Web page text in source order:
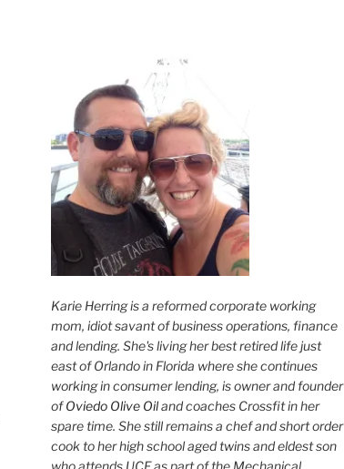
Karie Herring is a reformed corporate working
mom, idiot savant of business operations, finance
and lending. She's living her best retired life just
east of Orlando in Florida where she continues
working in consumer lending, is owner and founder
ofOviedo Olive Oiland coaches Crossfit in her
spare time. She still remains a chef and short order
cook to her high school aged twins and eldest son
who attends UCF as part of the Mechanical